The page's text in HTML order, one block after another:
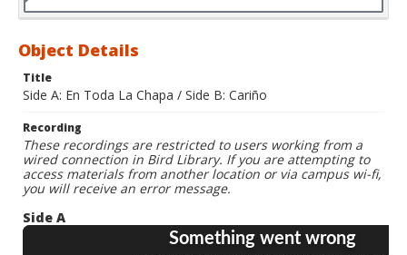
Object Details
Title
Side A: En Toda La Chapa / Side B: Cariño
Recording
These recordings are restricted to users working from a
wired connection in Bird Library. If you are attempting to
access materials from another location or via campus wi-fi,
you will receive an error message.
Side A